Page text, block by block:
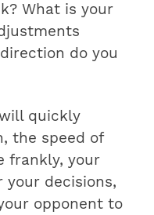
What is your
do you
quickly
the speed of
frankly, your
your decisions,
opponent to